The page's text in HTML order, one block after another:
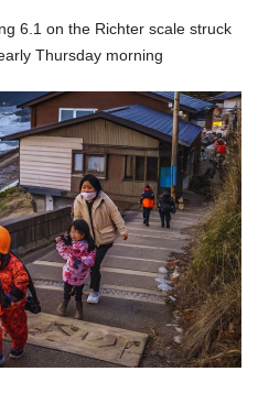
6.1 on the Richter scale struck
Thursday morning